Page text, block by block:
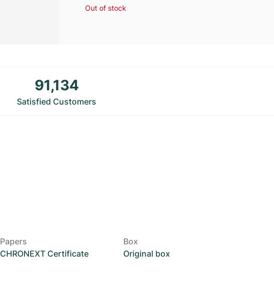
Out of stock
91,134
Satisfied Customers
Papers
CHRONEXT Certificate
Box
Original box